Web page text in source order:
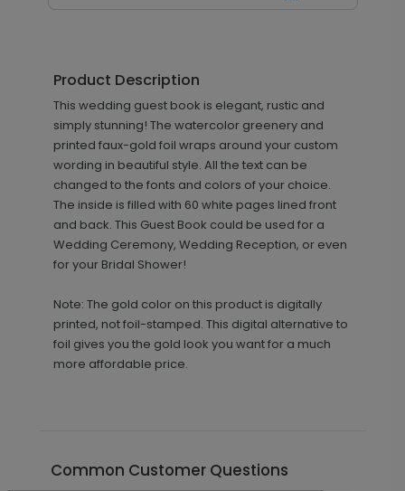
Product Description
This wedding guest book is elegant, rustic and
simply stunning! The watercolor greenery and
printed faux-gold foil wraps around your custom
wording in beautiful style. All the text can be
changed to the fonts and colors of your choice.
The inside is filled with 60 white pages lined front
and back. This Guest Book could be used for a
Wedding Ceremony, Wedding Reception, or even
for your Bridal Shower!
Note: The gold color on this product is digitally
printed, not foil-stamped. This digital alternative to
foil gives you the gold look you want for a much
more affordable price.
Common Customer Questions